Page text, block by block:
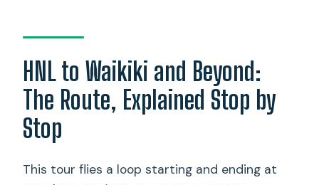
HNL to Waikiki and Beyond:
The Route, Explained Stop by
Stop
This tour flies a loop starting and ending at